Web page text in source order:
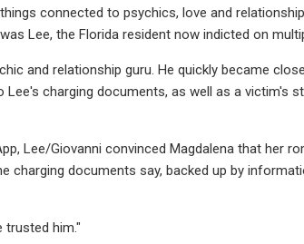
connected to psychics, love and
Lee, the Florida resident now indicted on
and relationship guru. He quickly became
charging documents, as well as a victim's
Lee/Giovanni convinced Magdalena that her
charging documents say, backed up by
trusted him."